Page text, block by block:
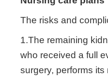
The risks and
1.The remaining
who received a full
surgery, performs its